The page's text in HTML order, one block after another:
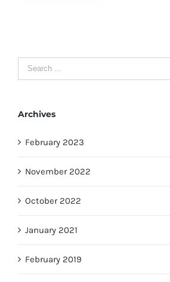
Search
for:
Archives
February 2023
November 2022
October 2022
January 2021
February 2019